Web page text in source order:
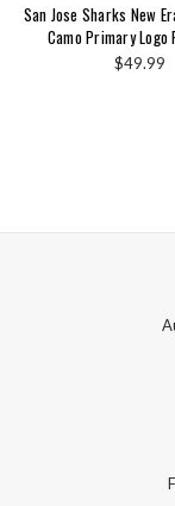
San Jose Sharks New
Camo Primary Logo
$49.99